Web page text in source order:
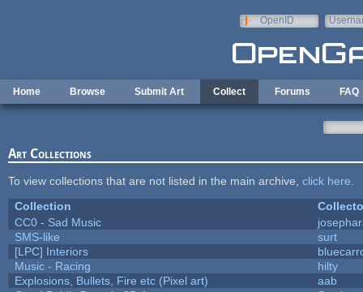
OpenID
Home Browse Submit Art Collect Forums FAQ
Art Collections
To view collections that are not listed in the main archive, click here
Collection
CC0 - Sad Music
SMS-like
surt
[LPC] Interiors
Music - Racing
hilty
Explosions, Bullets, Fire etc (Pixel art)
aab